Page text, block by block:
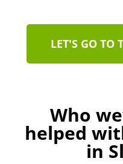
LET'S GO TO
Who
helped
in